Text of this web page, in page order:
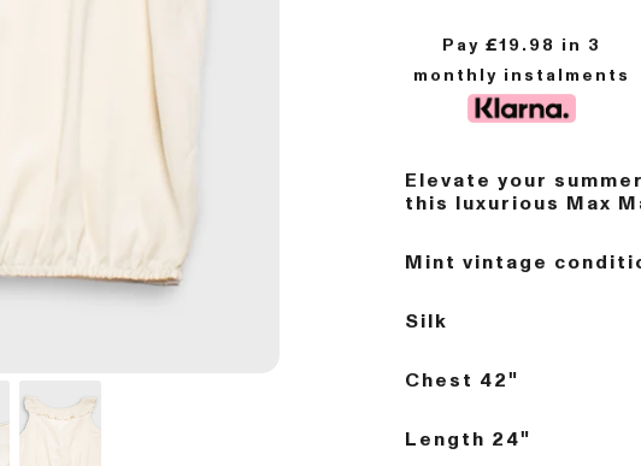
Pay £19.98 in 3
monthly instalments
Elevate your
this luxurious Max
Mint vintage
Silk
Chest 42"
Length 24"